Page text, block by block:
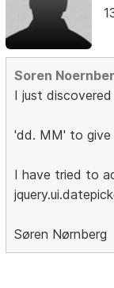
Soren
I just
'dd. MM' to give
I have tried to
Søren Nørnberg